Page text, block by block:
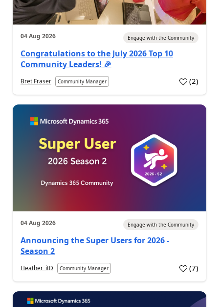
04 Aug 2026 Engage with the Community
Congratulations to the July 2026 Top 10
Community Leaders! 🎉
Bret Fraser Community Manager (2)
04 Aug 2026 Engage with the Community
Announcing the Super Users for 2026 -
Season 2
Heather_itD Community Manager (7)